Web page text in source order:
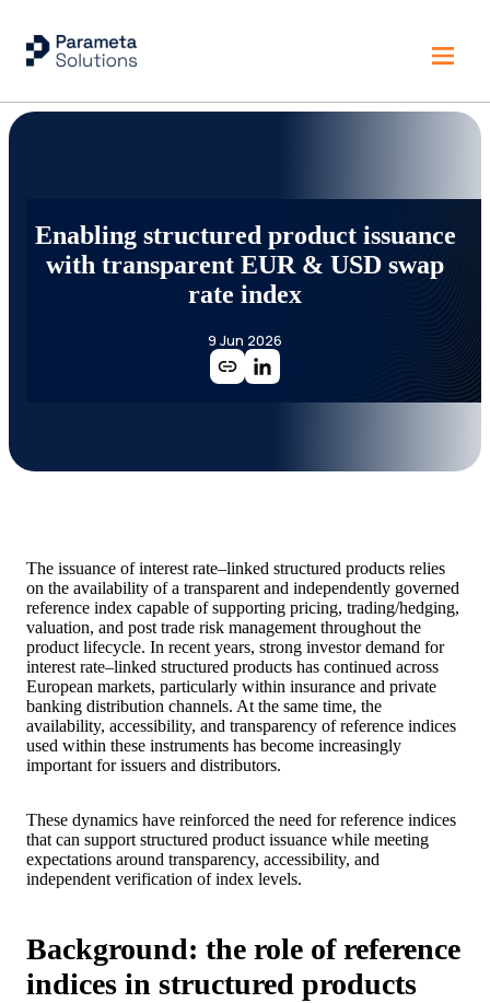
Enabling structured product issuance
with transparent EUR & USD swap
rate index
9 Jun 2026
The issuance of interest rate–linked structured products relies
on the availability of a transparent and independently governed
reference index capable of supporting pricing, trading/hedging,
valuation, and post trade risk management throughout the
product lifecycle. In recent years, strong investor demand for
interest rate–linked structured products has continued across
European markets, particularly within insurance and private
banking distribution channels. At the same time, the
availability, accessibility, and transparency of reference indices
used within these instruments has become increasingly
important for issuers and distributors.
These dynamics have reinforced the need for reference indices
that can support structured product issuance while meeting
expectations around transparency, accessibility, and
independent verification of index levels.
Background: the role of reference
indices in structured products